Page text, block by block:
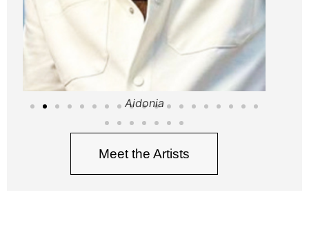
Aidonia
Meet the Artists